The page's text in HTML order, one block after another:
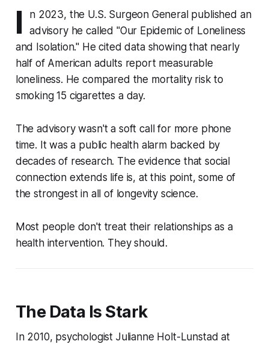
I
n 2023, the U.S. Surgeon General published an
advisory he called "Our Epidemic of Loneliness
and Isolation." He cited data showing that nearly
half of American adults report measurable
loneliness. He compared the mortality risk to
smoking 15 cigarettes a day.
The advisory wasn't a soft call for more phone
time. It was a public health alarm backed by
decades of research. The evidence that social
connection extends life is, at this point, some of
the strongest in all of longevity science.
Most people don't treat their relationships as a
health intervention. They should.
The Data Is Stark
In 2010, psychologist Julianne Holt-Lunstad at